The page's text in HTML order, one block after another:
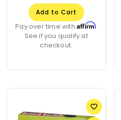
Add to Cart
Pay over time withAffirm.
See if you qualify at
checkout.
favorite_border